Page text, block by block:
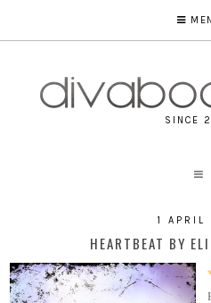
SINCE
1 APRIL
HEARTBEAT BY